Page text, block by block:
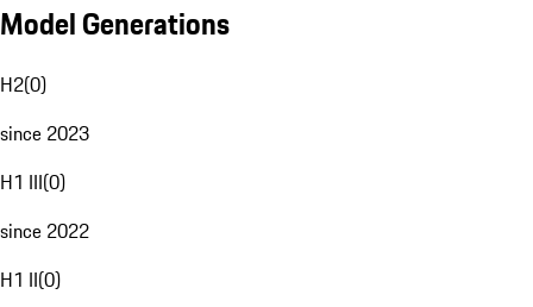
Model Generations
H2(0)
since 2023
H1 III(0)
since 2022
H1 II(0)